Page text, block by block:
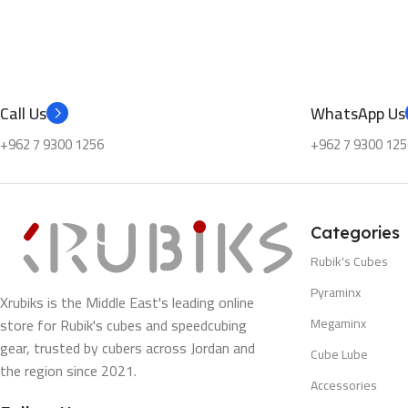
Call Us
+962 7 9300 1256
WhatsApp Us
+962 7 9300
Xrubiks is the Middle East's leading online
store for Rubik's cubes and speedcubing
gear, trusted by cubers across Jordan and
the region since 2021.
Categories
Rubik's Cubes
Pyraminx
Megaminx
Cube Lube
Accessories